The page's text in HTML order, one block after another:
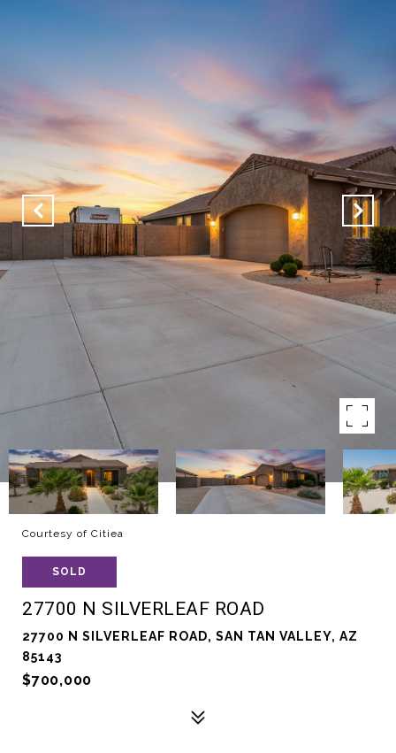
Courtesy of Citiea
SOLD
27700 N SILVERLEAF ROAD
27700 N SILVERLEAF ROAD, SAN TAN VALLEY, AZ
85143
$700,000